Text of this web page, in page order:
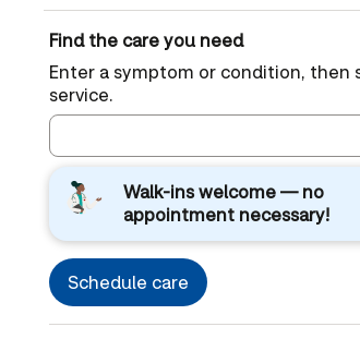
Find the care you need
Enter a symptom or condition, then
service.
Walk-ins welcome — no
appointment necessary!
Schedule care